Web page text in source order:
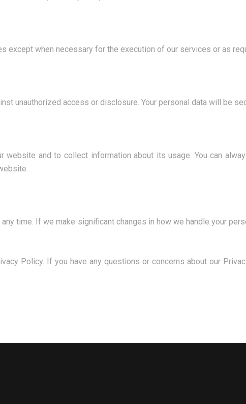
except when necessary for the execution of our services or as
unauthorized access or disclosure. Your personal data will be
and to collect information about its usage. You can
time. If we make significant changes in how we handle your
Policy. If you have any questions or concerns about our